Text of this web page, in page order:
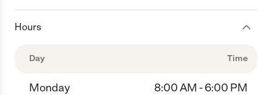
Hours
Day Time
Monday
8:00 AM - 6:00 PM